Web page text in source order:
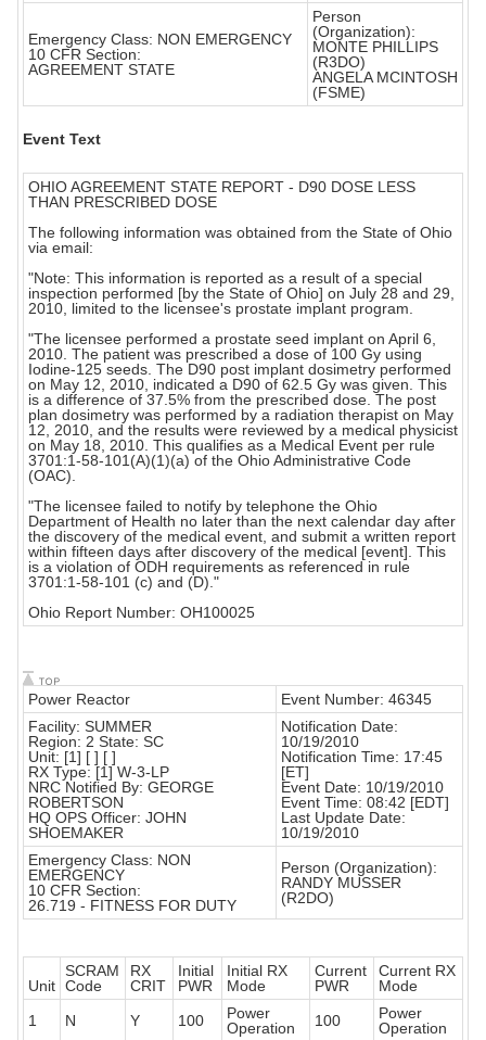
Emergency Class: NON EMERGENCY
10 CFR Section:
AGREEMENT STATE
Person
(Organization):
MONTE PHILLIPS
(R3DO)
ANGELA MCINTOSH
(FSME)
Event Text
OHIO AGREEMENT STATE REPORT - D90 DOSE LESS
THAN PRESCRIBED DOSE
The following information was obtained from the State of Ohio
via email:
"Note: This information is reported as a result of a special
inspection performed [by the State of Ohio] on July 28 and 29,
2010, limited to the licensee's prostate implant program.
"The licensee performed a prostate seed implant on April 6,
2010. The patient was prescribed a dose of 100 Gy using
Iodine-125 seeds. The D90 post implant dosimetry performed
on May 12, 2010, indicated a D90 of 62.5 Gy was given. This
is a difference of 37.5% from the prescribed dose. The post
plan dosimetry was performed by a radiation therapist on May
12, 2010, and the results were reviewed by a medical physicist
on May 18, 2010. This qualifies as a Medical Event per rule
3701:1-58-101(A)(1)(a) of the Ohio Administrative Code
(OAC).
"The licensee failed to notify by telephone the Ohio
Department of Health no later than the next calendar day after
the discovery of the medical event, and submit a written report
within fifteen days after discovery of the medical [event]. This
is a violation of ODH requirements as referenced in rule
3701:1-58-101 (c) and (D)."
Ohio Report Number: OH100025
Power Reactor
Event Number: 46345
Facility: SUMMER
Region: 2 State: SC
Unit: [1] [ ] [ ]
RX Type: [1] W-3-LP
NRC Notified By: GEORGE
ROBERTSON
HQ OPS Officer: JOHN
SHOEMAKER
Notification Date:
10/19/2010
Notification Time: 17:45
[ET]
Event Date: 10/19/2010
Event Time: 08:42 [EDT]
Last Update Date:
10/19/2010
Emergency Class: NON
EMERGENCY
10 CFR Section:
26.719 - FITNESS FOR DUTY
Person (Organization):
RANDY MUSSER
(R2DO)
Unit
SCRAM
Code
RX
CRIT
Initial
PWR
Initial RX
Mode
Current
PWR
Current RX
Mode
1
N Y 100
Power
Operation
100
Power
Operation